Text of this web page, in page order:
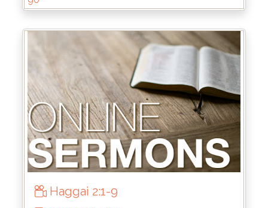
Haggai 2:1-9